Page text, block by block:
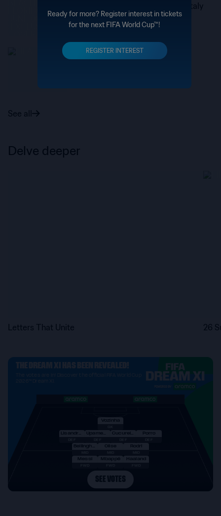
Ready for more? Register interest in tickets
for the next FIFA World Cup™!
REGISTER INTEREST
Stones begins a new chapter in Italy
Paris Saint–Germain
PSG’s impressive World Cup in
See all
Delve deeper
Letters That Unite 26